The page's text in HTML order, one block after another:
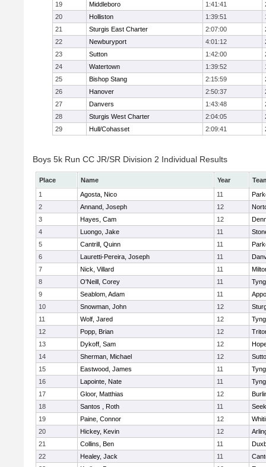
19
Middleboro 1:41:41
20
Holliston 1:39:51
21
Sturgis East Charter 2:07:00
22
Newburyport 4:01:12
23
Sutton 1:42:00
24
Watertown 1:39:52
25
Bishop Stang 2:15:59
26
Hanover 2:50:37
27
Danvers 1:43:48
28
Sturgis West Charter 2:04:05
29
Hull/Cohasset 2:09:41
Boys 5k Run CC JR/SR Division 2 Individual Results
Place Name Year
1
Agosta, Nico 11
2
Annand, Joseph 12
3
Hayes, Cam 12
4
Luongo, Jake 11
5
Cantrill, Quinn 11
6
Lauretti-Pereira, Joseph 11
7
Nick, Villard 11
8
O'Neill, Corey 11
9
Seablom, Adam 11
10
Snowman, John 12
11
Wolf, Jared 12
12
Popp, Brian 12
13
Dykoff, Sam 12
14
Sherman, Michael 12
15
Eastwood, James 11
16
Lapointe, Nate 11
17
Gloor, Matthias 12
18
Santos , Roth 11
19
Paine, Connor 12
20
Hickey, Kevin 12
21
Collins, Ben 11
22
Healey, Jack 11